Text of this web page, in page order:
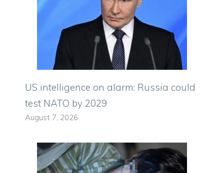
US intelligence on alarm: Russia could
test NATO by 2029
August 7, 2026